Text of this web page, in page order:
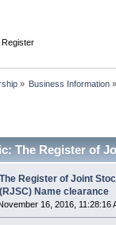
Register
» Business Information»
The Register of
The Register of Joint
(RJSC) Name clearance
16, 2016, 11:28:16